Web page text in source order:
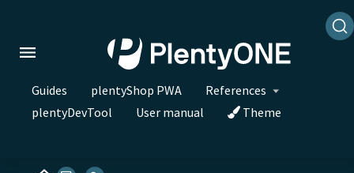
Guides plentyShop PWA
References
plentyDevTool
User manual Theme